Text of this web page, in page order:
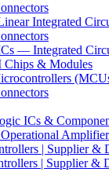
Integrated
— Integrated
& Modules
ICs &
| Supplier &
| Supplier &